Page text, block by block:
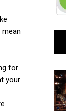
mean
for
your